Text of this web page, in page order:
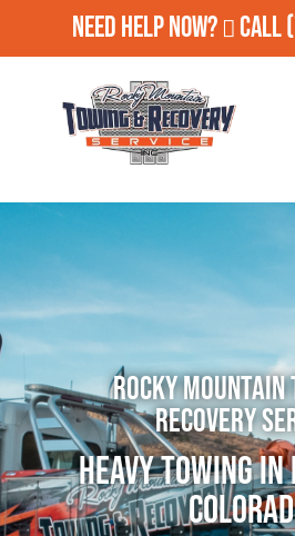
Need Help Now? Call
Rocky Mountain
Recovery
Heavy Towing